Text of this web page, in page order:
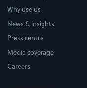
Why use us
News & insights
Press centre
Media coverage
Careers